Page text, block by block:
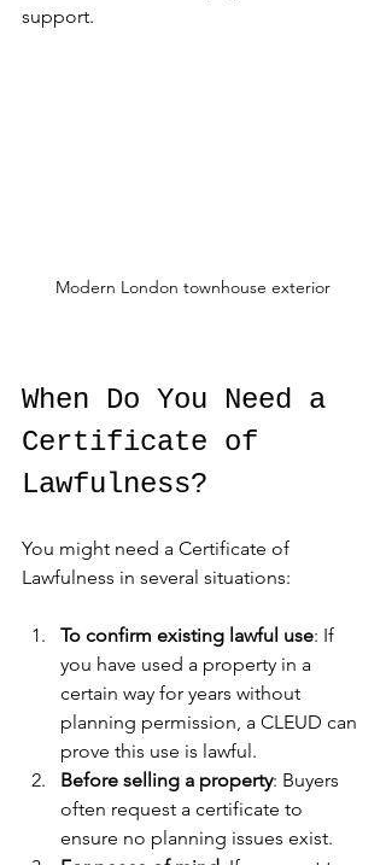
support.
Modern London townhouse exterior
When Do You Need a
Certificate of
Lawfulness?
You might need a Certificate of
Lawfulness in several situations:
To confirm existing lawful use: If
you have used a property in a
certain way for years without
planning permission, a CLEUD can
prove this use is lawful.
Before selling a property: Buyers
often request a certificate to
ensure no planning issues exist.